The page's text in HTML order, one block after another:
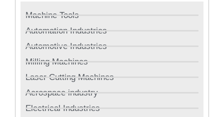
Machine Tools
Automation Industries
Automotive Industries
Milling Machines
Laser Cutting Machines
Aerospace industry
Electrical Industries